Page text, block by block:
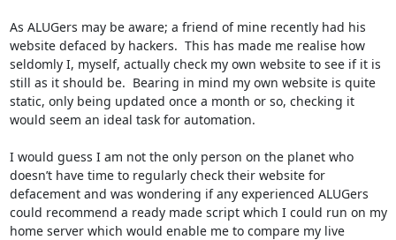
As ALUGers may be aware; a friend of mine recently had his
website defaced by hackers.  This has made me realise how
seldomly I, myself, actually check my own website to see if it is
still as it should be.  Bearing in mind my own website is quite
static, only being updated once a month or so, checking it
would seem an ideal task for automation.
I would guess I am not the only person on the planet who
doesn’t have time to regularly check their website for
defacement and was wondering if any experienced ALUGers
could recommend a ready made script which I could run on my
home server which would enable me to compare my live